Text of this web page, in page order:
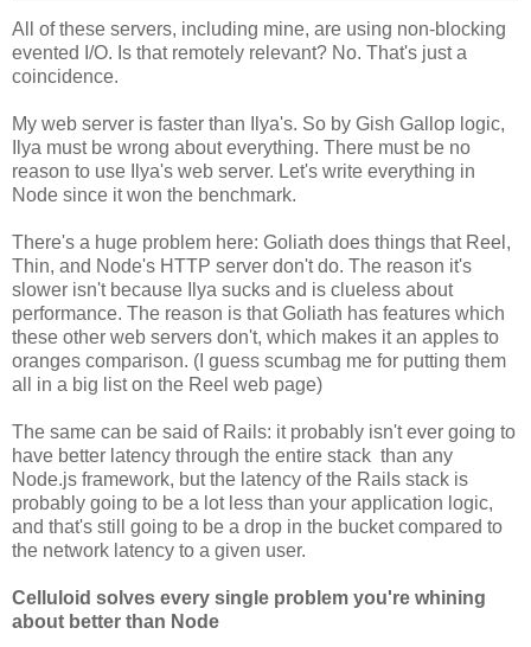
All of these servers, including mine, are using non-blocking
evented I/O. Is that remotely relevant? No. That's just a
coincidence.
My web server is faster than Ilya's. So by Gish Gallop logic,
Ilya must be wrong about everything. There must be no
reason to use Ilya's web server. Let's write everything in
Node since it won the benchmark.
There's a huge problem here: Goliath does things that Reel,
Thin, and Node's HTTP server don't do. The reason it's
slower isn't because Ilya sucks and is clueless about
performance. The reason is that Goliath has features which
these other web servers don't, which makes it an apples to
oranges comparison. (I guess scumbag me for putting them
all in a big list on the Reel web page)
The same can be said of Rails: it probably isn't ever going to
have better latency through the entire stack than any
Node.js framework, but the latency of the Rails stack is
probably going to be a lot less than your application logic,
and that's still going to be a drop in the bucket compared to
the network latency to a given user.
Celluloid solves every single problem you're whining
about better than Node